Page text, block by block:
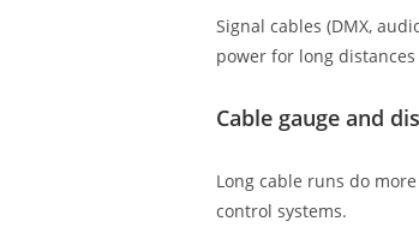
Signal cables (DMX,
power for long
Cable gauge and
Long cable runs do
control systems.